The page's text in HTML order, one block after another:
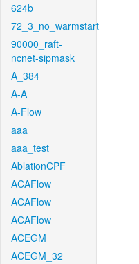
624b
72_3_no_warmstart
90000_raft-
ncnet-sipmask
A_384
A-A
A-Flow
aaa
aaa_test
AblationCPF
ACAFlow
ACAFlow
ACAFlow
ACEGM
ACEGM_32